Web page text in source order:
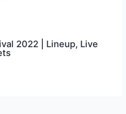
2022 | Lineup, Live